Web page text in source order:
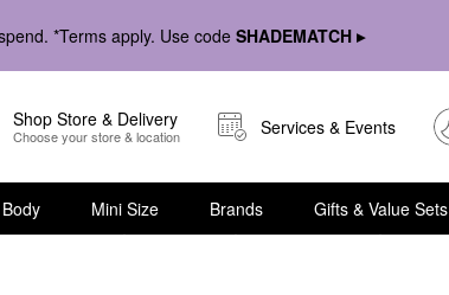
*Terms apply. Use code SHADEMATCH ▸
Shop Store & Delivery
Choose your store & location Services & Events
Mini Size Brands Gifts & Value Sets